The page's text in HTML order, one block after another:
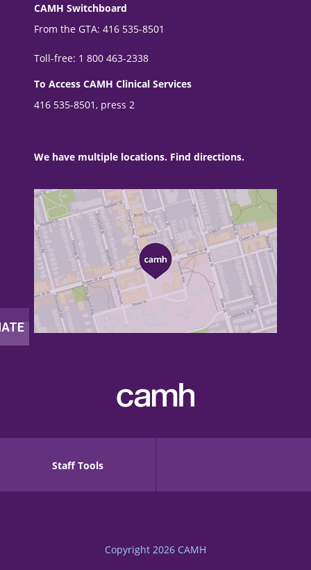
CAMH Switchboard
From the GTA: 416 535-8501
Toll-free: 1 800 463-2338
To Access CAMH Clinical Services
416 535-8501, press 2
We have multiple locations. Find directions.
Staff Tools
Copyright 2026 CAMH